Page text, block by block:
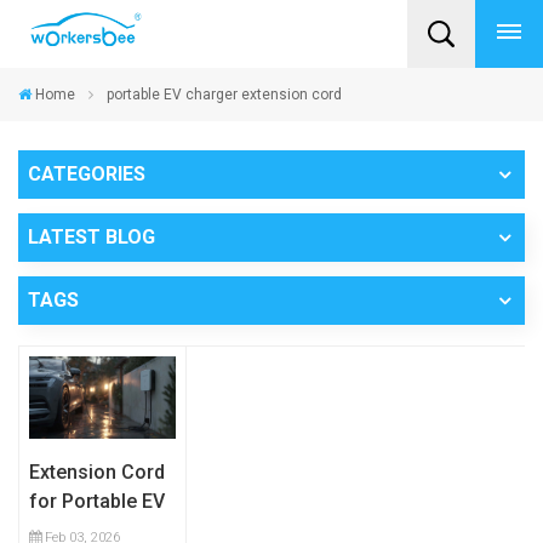
Home portable EV charger extension cord
CATEGORIES
LATEST BLOG
TAGS
Extension Cord
for Portable EV
Charging:
Feb 03, 2026